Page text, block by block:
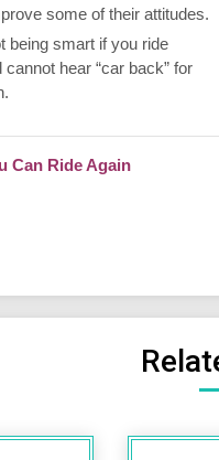
some of their attitudes.
being smart if you ride
cannot hear “car back” for
Can Ride Again